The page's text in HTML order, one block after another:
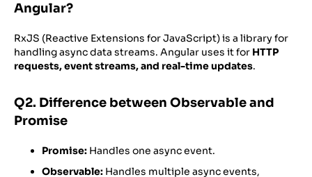
Angular?
RxJS (Reactive Extensions for JavaScript) is a library for
handling async data streams. Angular uses it for HTTP
requests, event streams, and real-time updates.
Q2. Difference between Observable and
Promise
Promise: Handles one async event.
Observable: Handles multiple async events,